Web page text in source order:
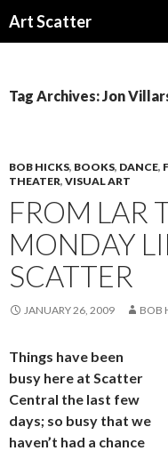
Art Scatter
Tag Archives: Jon
BOB HICKS, BOOKS, DANCE,
THEATER, VISUAL ART
FROM LAR
MONDAY
SCATTER
JANUARY 26, 2009 BOB
Things have been
busy here at Scatter
Central the last few
days; so busy that we
haven’t had a chance